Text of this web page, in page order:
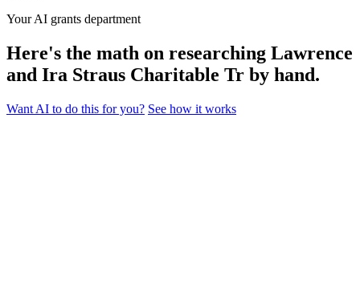
Your AI grants department
Here's the math on researching Lawrence
and Ira Straus Charitable Tr by hand.
Want AI to do this for you? See how it works